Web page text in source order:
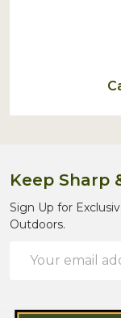
Keep Sharp
Sign Up for
Outdoors.
Address